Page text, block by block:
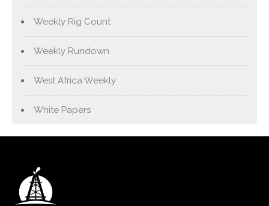
Weekly Rig Count
Weekly Rundown
West Africa Weekly
White Papers